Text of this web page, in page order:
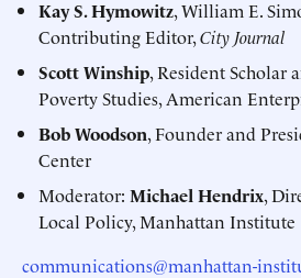
Kay S. Hymowitz, William E.
Contributing Editor,City Journal
Scott Winship, Resident Scholar
Poverty Studies, American
Bob Woodson, Founder and
Center
Moderator:Michael Hendrix,
Local Policy, Manhattan Institute
communications@manhattan-